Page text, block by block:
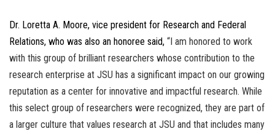
Dr. Loretta A. Moore, vice president for Research and Federal
Relations, who was also an honoree said, “I am honored to work
with this group of brilliant researchers whose contribution to the
research enterprise at JSU has a significant impact on our growing
reputation as a center for innovative and impactful research. While
this select group of researchers were recognized, they are part of
a larger culture that values research at JSU and that includes many